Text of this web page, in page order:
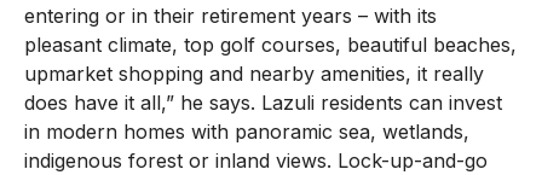
entering or in their retirement years – with its
pleasant climate, top golf courses, beautiful beaches,
upmarket shopping and nearby amenities, it really
does have it all,” he says. Lazuli residents can invest
in modern homes with panoramic sea, wetlands,
indigenous forest or inland views. Lock-up-and-go